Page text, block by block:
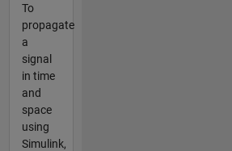
To
propagate
a
signal
in time
and
space
using
Simulink,